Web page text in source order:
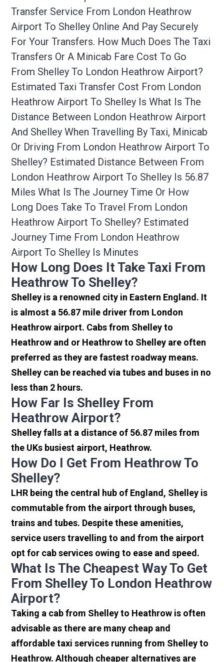
Transfer Service From London Heathrow
Airport To Shelley Online And Pay Securely
For Your Transfers. How Much Does The Taxi
Transfers Or A Minicab Fare Cost To Go
From Shelley To London Heathrow Airport?
Estimated Taxi Transfer Cost From London
Heathrow Airport To Shelley Is What Is The
Distance Between London Heathrow Airport
And Shelley When Travelling By Taxi, Minicab
Or Driving From London Heathrow Airport To
Shelley? Estimated Distance Between From
London Heathrow Airport To Shelley Is 56.87
Miles What Is The Journey Time Or How
Long Does Take To Travel From London
Heathrow Airport To Shelley? Estimated
Journey Time From London Heathrow
Airport To Shelley Is Minutes
How Long Does It Take Taxi From
Heathrow To Shelley?
Shelley is a renowned city in Eastern England. It
is almost a 56.87 mile driver from London
Heathrow airport. Cabs from Shelley to
Heathrow and or Heathrow to Shelley are often
preferred as they are fastest roadway means.
Shelley can be reached via tubes and buses in no
less than 2 hours.
How Far Is Shelley From
Heathrow Airport?
Shelley falls at a distance of 56.87 miles from
the UKs busiest airport, Heathrow.
How Do I Get From Heathrow To
Shelley?
LHR being the central hub of England, Shelley is
commutable from the airport through buses,
trains and tubes. Despite these amenities,
service users travelling to and from the airport
opt for cab services owing to ease and speed.
What Is The Cheapest Way To Get
From Shelley To London Heathrow
Airport?
Taking a cab from Shelley to Heathrow is often
advisable as there are many cheap and
affordable taxi services running from Shelley to
Heathrow. Although cheaper alternatives are